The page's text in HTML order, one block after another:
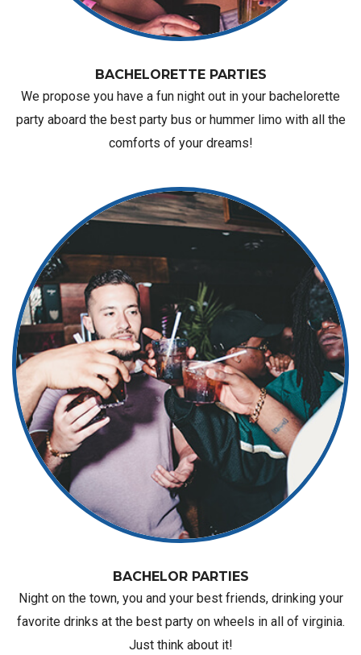
BACHELORETTE PARTIES
We propose you have a fun night out in your bachelorette
party aboard the best party bus or hummer limo with all the
comforts of your dreams!
BACHELOR PARTIES
Night on the town, you and your best friends, drinking your
favorite drinks at the best party on wheels in all of virginia.
Just think about it!